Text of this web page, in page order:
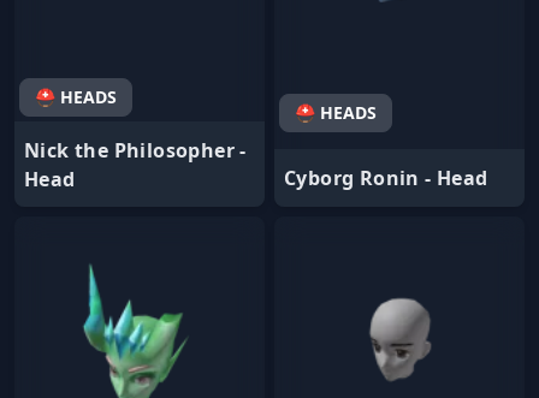
⛑ HEADS
Nick the Philosopher -
Head
⛑ HEADS
Cyborg Ronin - Head